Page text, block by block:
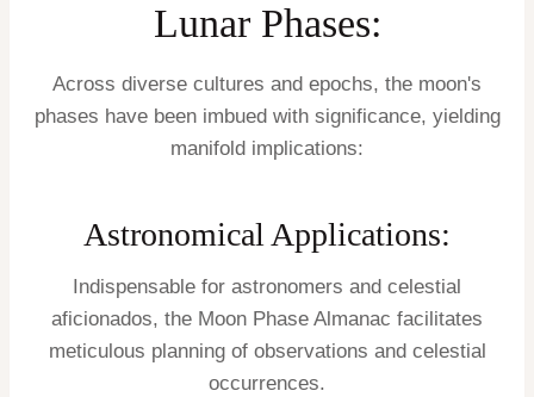
Lunar Phases:
Across diverse cultures and epochs, the moon's
phases have been imbued with significance, yielding
manifold implications:
Astronomical Applications:
Indispensable for astronomers and celestial
aficionados, the Moon Phase Almanac facilitates
meticulous planning of observations and celestial
occurrences.